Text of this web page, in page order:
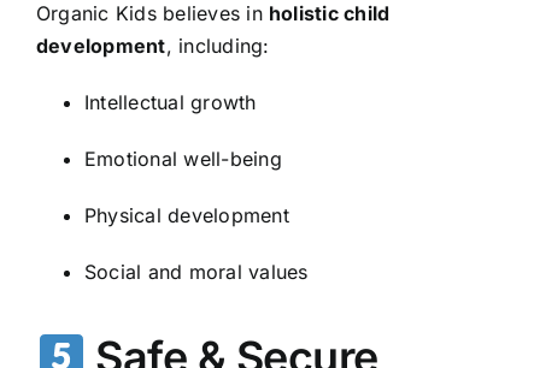
Organic Kids believes in holistic child
development, including:
Intellectual growth
Emotional well-being
Physical development
Social and moral values